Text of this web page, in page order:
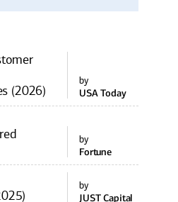
(2026)
by
USA Today
by
Fortune
by
JUST Capital